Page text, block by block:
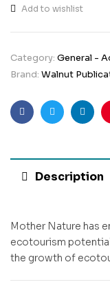
Add to wishlist
Category: General -
Brand: Walnut
FacebookTwitter
Description
Mother Nature has
ecotourism
the growth of